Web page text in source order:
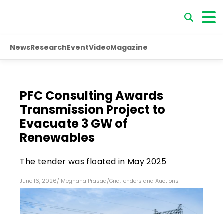
NewsResearchEventVideoMagazine
PFC Consulting Awards
Transmission Project to
Evacuate 3 GW of
Renewables
The tender was floated in May 2025
June 16, 2026/ Meghana Prasad/Grid,Tenders and Auctions